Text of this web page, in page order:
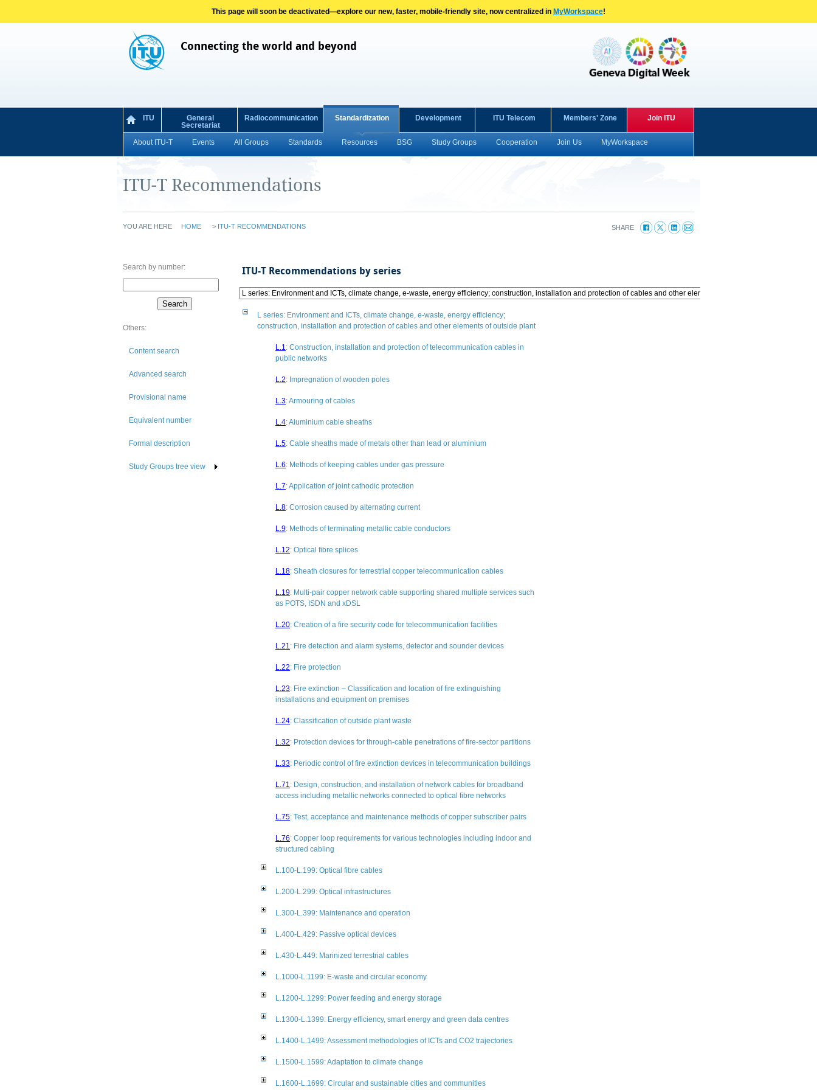
This page will soon be deactivated—explore our new, faster, mobile-friendly site, now centralized in MyWorkspace!
Connecting the world and beyond
ITU
General
Secretariat
Radiocommunication Standardization
About ITU-T Events All Groups Standards Resources BSG Study Groups Cooperation Join Us MyWorkspace
Development ITU Telecom Members' Zone Join ITU
ITU-T Recommendations
YOU ARE HERE HOME > ITU-T RECOMMENDATIONS SHARE
Search by number:
Others:
Content search
Advanced search
Provisional name
Equivalent number
Formal description
Study Groups tree view
ITU-T Recommendations by series
L series: Environment and ICTs, climate change, e-waste, energy efficiency;
construction, installation and protection of cables and other elements of outside plant
L.1: Construction, installation and protection of telecommunication cables in
public networks
L.2: Impregnation of wooden poles
L.3:Armouring of cables
L.4:Aluminium cable sheaths
L.5: Cable sheaths made of metals other than lead or aluminium
L.6: Methods of keeping cables under gas pressure
L.7:Application of joint cathodic protection
L.8: Corrosion caused by alternating current
L.9: Methods of terminating metallic cable conductors
L.12: Optical fibre splices
L.18: Sheath closures for terrestrial copper telecommunication cables
L.19: Multi-pair copper network cable supporting shared multiple services such
as POTS, ISDN and xDSL
L.20: Creation of a fire security code for telecommunication facilities
L.21: Fire detection and alarm systems, detector and sounder devices
L.22: Fire protection
L.23: Fire extinction – Classification and location of fire extinguishing
installations and equipment on premises
L.24: Classification of outside plant waste
L.32: Protection devices for through-cable penetrations of fire-sector partitions
L.33: Periodic control of fire extinction devices in telecommunication buildings
L.71: Design, construction, and installation of network cables for broadband
access including metallic networks connected to optical fibre networks
L.75: Test, acceptance and maintenance methods of copper subscriber pairs
L.76: Copper loop requirements for various technologies including indoor and
structured cabling
L.100-L.199: Optical fibre cables
L.200-L.299: Optical infrastructures
L.300-L.399: Maintenance and operation
L.400-L.429: Passive optical devices
L.430-L.449: Marinized terrestrial cables
L.1000-L.1199: E-waste and circular economy
L.1200-L.1299: Power feeding and energy storage
L.1300-L.1399: Energy efficiency, smart energy and green data centres
L.1400-L.1499: Assessment methodologies of ICTs and CO2 trajectories
L.1500-L.1599: Adaptation to climate change
L.1600-L.1699: Circular and sustainable cities and communities